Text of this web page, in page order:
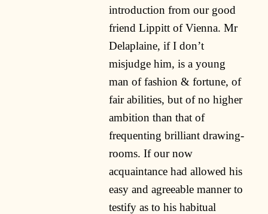
introduction from our good
friend Lippitt of Vienna. Mr
Delaplaine, if I don’t
misjudge him, is a young
man of fashion & fortune, of
fair abilities, but of no higher
ambition than that of
frequenting brilliant drawing-
rooms. If our now
acquaintance had allowed his
easy and agreeable manner to
testify as to his habitual